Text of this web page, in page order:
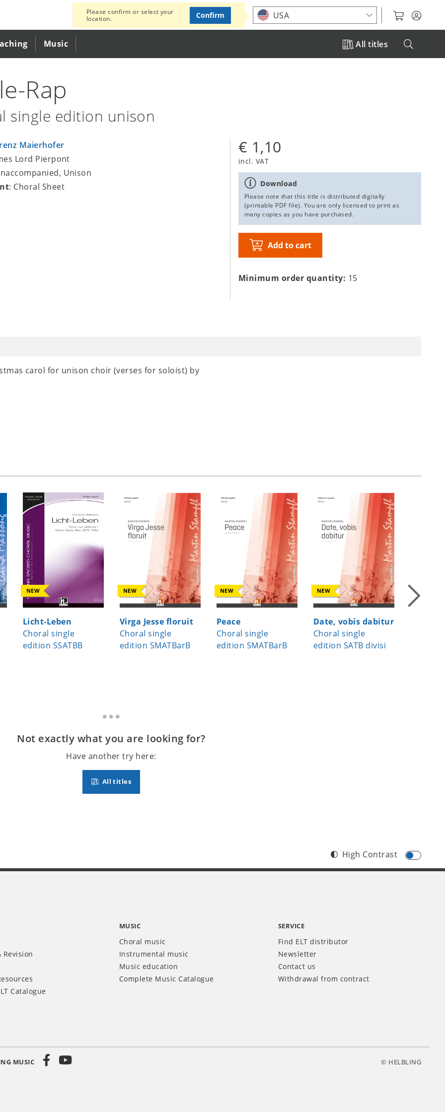
Choose your location
Music All titles
Please confirm or select your
location.
USA
Confirm
Rap
single edition unison
Maierhofer
Lord Pierpont
Unison
: Choral Sheet
€ 1,10
incl. VAT
Download
Please note that this title is distributed digitally
(printable PDF file). You are only licensed to print as
many copies as you have purchased.
Add to cart
Minimum order quantity: 15
carol for unison choir (verses for soloist) by
NEW
Licht-Leben
Choral single
edition SSATBB
NEW
Virga Jesse floruit
Choral single
edition SMATBarB
NEW
Peace
Choral single
edition SMATBarB
NEW
Date, vobis dabitur
Choral single
edition SATB divisi
NEW
Not exactly what you are looking for?
Have another try here:
All titles
High Contrast
Revision
Catalogue
MUSIC
Choral music
Instrumental music
Music education
Complete Music Catalogue
SERVICE
Find ELT distributor
Newsletter
Contact us
Withdrawal from contract
MUSIC © HELBLING